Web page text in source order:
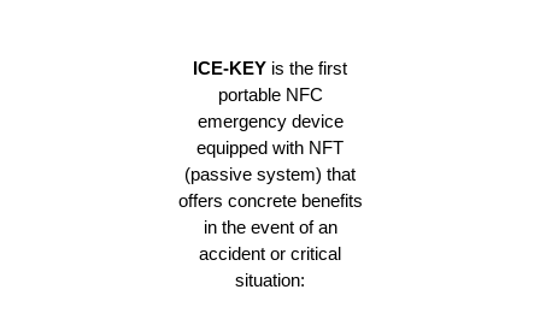
ICE-KEY is the first
portable NFC
emergency device
equipped with NFT
(passive system) that
offers concrete benefits
in the event of an
accident or critical
situation: